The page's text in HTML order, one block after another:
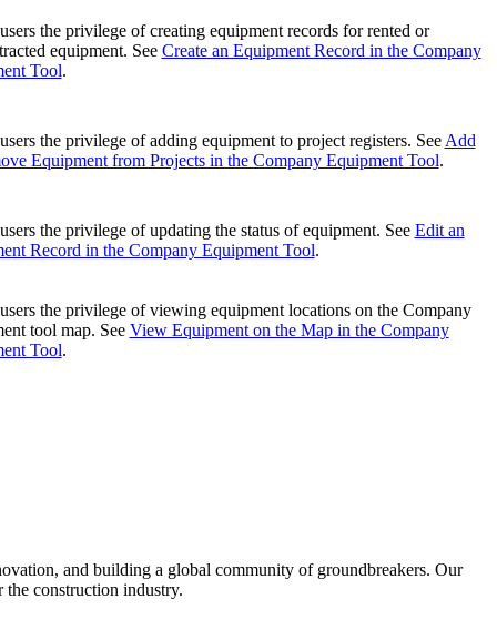
Learn about the newest features to see
what's coming to the platform
Build applications on the Procore platform
United Kingdom
the privilege of creating equipment records for rented or
equipment. See Create an Equipment Record in the Company
Tool.
the privilege of adding equipment to project registers. See Add
Equipment from Projects in the Company Equipment Tool.
the privilege of updating the status of equipment. See Edit an
Record in the Company Equipment Tool.
the privilege of viewing equipment locations on the Company
tool map. See View Equipment on the Map in the Company
Tool.
and building a global community of groundbreakers. Our
the construction industry.